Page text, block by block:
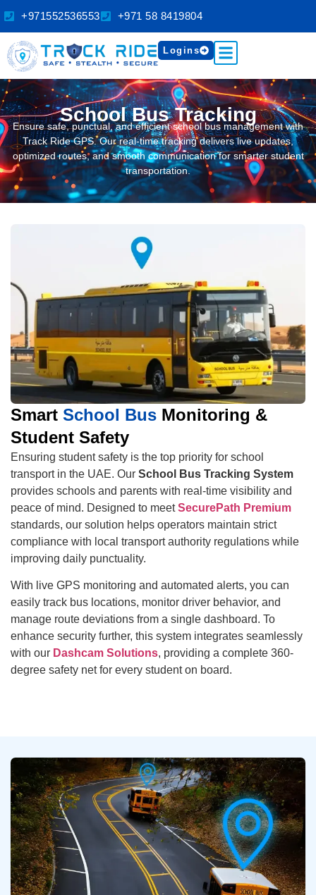
+971552536553 +971 58 8419804
Logins
School Bus Tracking
Ensure safe, punctual, and efficient school bus management with
Track Ride GPS. Our real-time tracking delivers live updates,
optimized routes, and smooth communication for smarter student
transportation.
Smart School Bus Monitoring &
Student Safety
Ensuring student safety is the top priority for school
transport in the UAE. Our School Bus Tracking System
provides schools and parents with real-time visibility and
peace of mind. Designed to meetSecurePath Premium
standards, our solution helps operators maintain strict
compliance with local transport authority regulations while
improving daily punctuality.
With live GPS monitoring and automated alerts, you can
easily track bus locations, monitor driver behavior, and
manage route deviations from a single dashboard. To
enhance security further, this system integrates seamlessly
with our Dashcam Solutions, providing a complete 360-
degree safety net for every student on board.